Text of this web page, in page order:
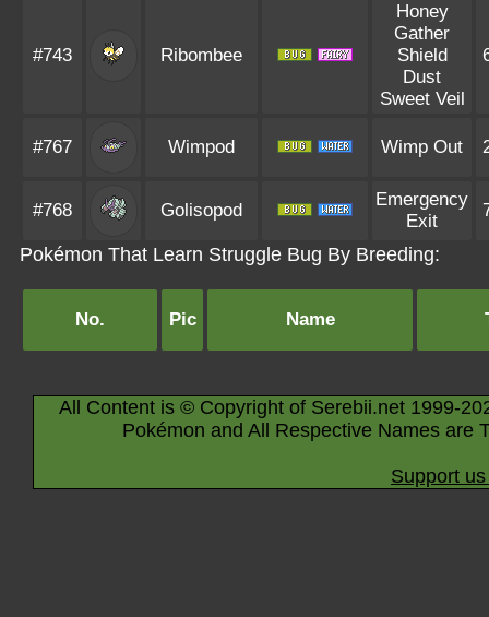
#743 Ribombee
Honey
Gather
Shield
Dust
Sweet Veil
#767 Wimpod Wimp Out
#768 Golisopod
Emergency
Exit
Pokémon That Learn Struggle Bug By Breeding:
No. Pic Name
All Content is © Copyright of Serebii.net 1999-
Pokémon and All Respective Names are
Support